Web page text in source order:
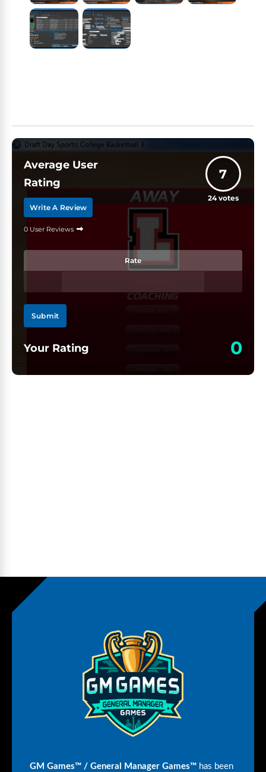
Average User
Rating
Write A Review
0 User Reviews
7
24votes
Rate
Submit
Your Rating 0
GM Games™ / General Manager Games™ has been